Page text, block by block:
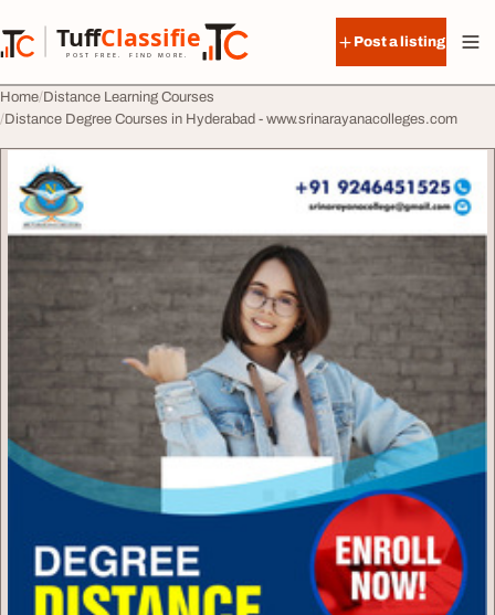
TuffClassified
POST FREE. FIND MORE.
TuffClassified
Post a listing
Home Distance Learning Courses
Distance Degree Courses in Hyderabad - www.srinarayanacolleges.com